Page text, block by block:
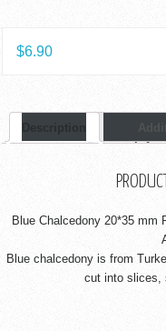
$6.90
Description
Blue Chalcedony 20*35 mm
Blue chalcedony is from
cut into slices,